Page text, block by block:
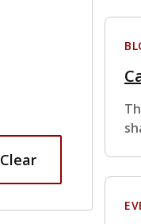
Clear